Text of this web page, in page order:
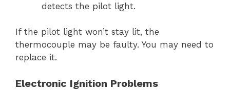
detects the pilot light.
If the pilot light won’t stay lit, the
thermocouple may be faulty. You may need to
replace it.
Electronic Ignition Problems